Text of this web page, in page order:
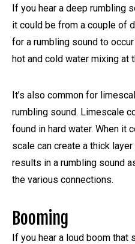
If you hear a deep rumbling
it could be from a couple of
for a rumbling sound to
hot and cold water mixing at
It’s also common for
rumbling sound. Limescale
found in hard water. When it
scale can create a thick
results in a rumbling sound
the various connections.
Booming
If you hear a loud boom that